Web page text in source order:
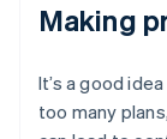
Making
It’s a good
too many